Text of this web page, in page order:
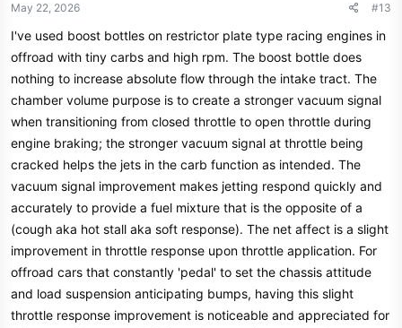
May 22, 2026 #13
I've used boost bottles on restrictor plate type racing engines in
offroad with tiny carbs and high rpm. The boost bottle does
nothing to increase absolute flow through the intake tract. The
chamber volume purpose is to create a stronger vacuum signal
when transitioning from closed throttle to open throttle during
engine braking; the stronger vacuum signal at throttle being
cracked helps the jets in the carb function as intended. The
vacuum signal improvement makes jetting respond quickly and
accurately to provide a fuel mixture that is the opposite of a
(cough aka hot stall aka soft response). The net affect is a slight
improvement in throttle response upon throttle application. For
offroad cars that constantly 'pedal' to set the chassis attitude
and load suspension anticipating bumps, having this slight
throttle response improvement is noticeable and appreciated for